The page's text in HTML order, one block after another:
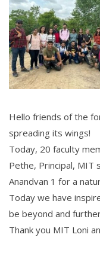
Hello friends of the
spreading its wings!
Today, 20 faculty
Pethe, Principal, MIT
Anandvan 1 for a
Today we have
be beyond and
Thank you MIT Loni